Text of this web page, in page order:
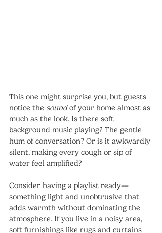
This one might surprise you, but guests
notice the sound of your home almost as
much as the look. Is there soft
background music playing? The gentle
hum of conversation? Or is it awkwardly
silent, making every cough or sip of
water feel amplified?
Consider having a playlist ready—
something light and unobtrusive that
adds warmth without dominating the
atmosphere. If you live in a noisy area,
soft furnishings like rugs and curtains